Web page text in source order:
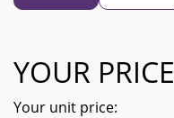
YOUR PRICE
Your unit price: